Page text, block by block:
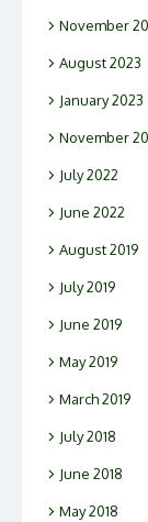
November
August 2023
January 2023
November
July 2022
June 2022
August 2019
July 2019
June 2019
May 2019
March 2019
July 2018
June 2018
May 2018